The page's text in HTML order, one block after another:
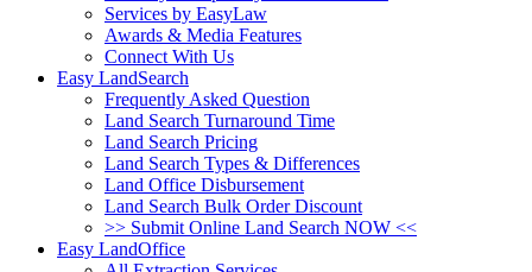
Services by EasyLaw
Awards & Media Features
Connect With Us
Easy LandSearch
Frequently Asked Question
Land Search Turnaround Time
Land Search Pricing
Land Search Types & Differences
Land Office Disbursement
Land Search Bulk Order Discount
>> Submit Online Land Search NOW <<
Easy LandOffice